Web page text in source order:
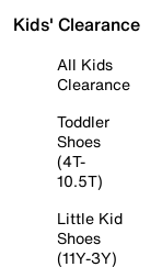
Kids' Clearance
All Kids
Clearance
Toddler
Shoes
(4T-
10.5T)
Little Kid
Shoes
(11Y-3Y)